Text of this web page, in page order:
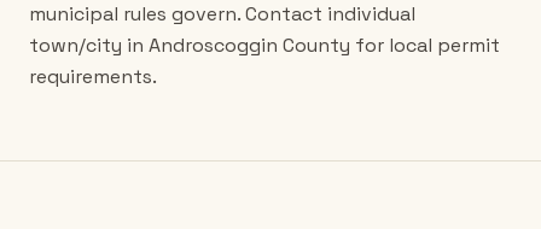
municipal rules govern. Contact individual
town/city in Androscoggin County for local permit
requirements.